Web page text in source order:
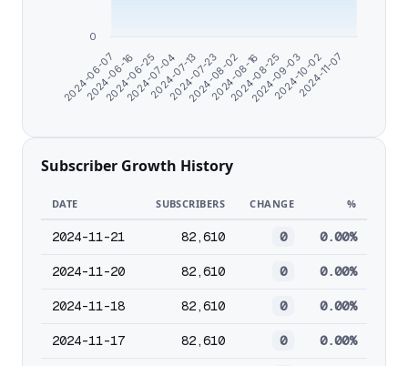
2024-06-07
2024-06-16
2024-06-25
2024-07-04
2024-07-13
2024-07-23
2024-08-02
2024-08-16
2024-08-25
2024-09-03
2024-10-02
2024-11-07
0
Subscriber Growth History
DATE SUBSCRIBERS CHANGE %
2024-11-21 82,610 0 0.00%
2024-11-20 82,610 0 0.00%
2024-11-18 82,610 0 0.00%
2024-11-17 82,610 0 0.00%